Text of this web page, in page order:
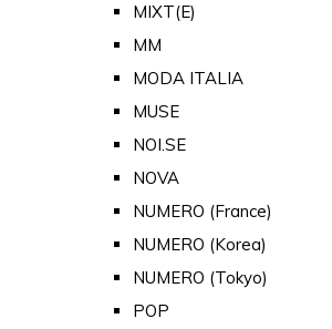
MIXT(E)
MM
MODA ITALIA
MUSE
NOI.SE
NOVA
NUMERO (France)
NUMERO (Korea)
NUMERO (Tokyo)
POP